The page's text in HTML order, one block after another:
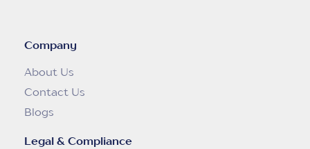
Company
About Us
Contact Us
Blogs
Legal & Compliance